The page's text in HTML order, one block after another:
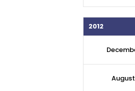
2012
August